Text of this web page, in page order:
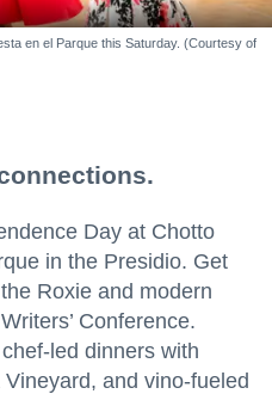
en el Parque this Saturday. (Courtesy of
Day at Chotto
in the Presidio. Get
Roxie and modern
Conference.
led dinners with
and vino-fueled